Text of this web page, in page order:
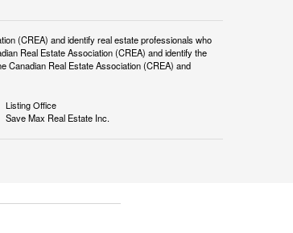
(CREA) and identify real estate professionals who
Real Estate Association (CREA) and identify the
Canadian Real Estate Association (CREA) and
Listing Office
Save Max Real Estate Inc.